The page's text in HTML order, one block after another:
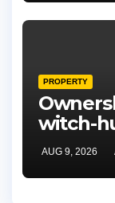
PROPERTY
witch-
EFCC
AUG 9, 2026